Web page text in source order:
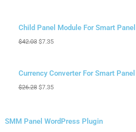
Sale!
Child Panel Module For Smart
$42.03 $7.35
Sale!
Currency Converter For Smart
$26.28 $7.35
SMM Panel WordPress Plugin